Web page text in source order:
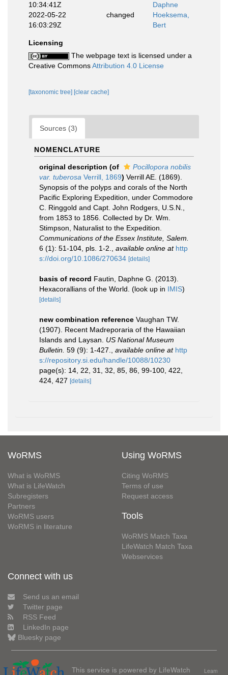
10:34:41Z
Daphne
2022-05-22
16:03:29Z
changed
Hoeksema,
Bert
Licensing
The webpage text is licensed under a
Creative CommonsAttribution 4.0 License
[taxonomic tree] [clear cache]
Sources (3)
NOMENCLATURE
original description (of
Pocillopora nobilis
var. tuberosa Verrill, 1869) Verrill AE. (1869).
Synopsis of the polyps and corals of the North
Pacific Exploring Expedition, under Commodore
C. Ringgold and Capt. John Rodgers, U.S.N.,
from 1853 to 1856. Collected by Dr. Wm.
Stimpson, Naturalist to the Expedition.
Communications of the Essex Institute, Salem.
6 (1): 51-104, pls. 1-2.
available online at http
s://doi.org/10.1086/270634 [details]
basis of record Fautin, Daphne G. (2013).
Hexacorallians of the World. (look up in IMIS)
[details]
new combination reference Vaughan TW.
(1907). Recent Madreporaria of the Hawaiian
Islands and Laysan. US National Museum
Bulletin. 59 (9): 1-427. available online at http
s://repository.si.edu/handle/10088/10230
page(s): 14, 22, 31, 32, 85, 86, 99-100, 422,
424, 427 [details]
WoRMS
What is WoRMS
What is LifeWatch
Subregisters
Partners
WoRMS users
WoRMS in literature
Using WoRMS
Citing WoRMS
Terms of use
Request access
Tools
WoRMS Match Taxa
LifeWatch Match Taxa
Webservices
Connect with us
Send us an email
Twitter page
RSS Feed
LinkedIn page
Bluesky page
This service is powered by LifeWatch
Learn